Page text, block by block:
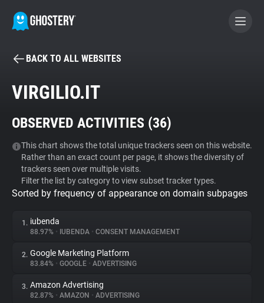
BECOME A CONTRIBUTOR
Tracker & Ad Blocker
WhoTracks.Me
Privacy Digest
About
BACK TO ALL WEBSITES
VIRGILIO.IT
OBSERVED ACTIVITIES (36)
This chart shows the total unique trackers seen on this website.
Rather than an exact count per page, it shows the diversity of
trackers seen over multiple visits.
Filter the list by category to view subset tracker types.
Sorted by frequency of appearance on domain subpages
1. iubenda
88.97% • IUBENDA • CONSENT MANAGEMENT
2. Google Marketing Platform
83.84% • GOOGLE • ADVERTISING
3. Amazon Advertising
82.87% • AMAZON • ADVERTISING